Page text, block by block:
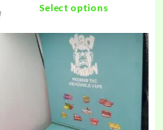
Select options
multiple
variants.
options
may